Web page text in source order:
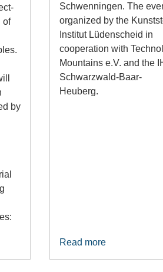
of
by
Schwenningen. The
organized by the
Institut Lüdenscheid in
cooperation with
Mountains e.V. and the
Schwarzwald-Baar-
Heuberg.
Read more